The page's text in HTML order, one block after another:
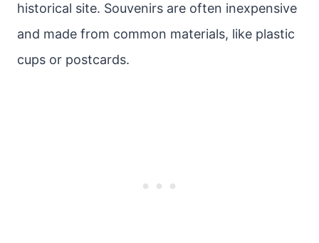
historical site. Souvenirs are often inexpensive
and made from common materials, like plastic
cups or postcards.